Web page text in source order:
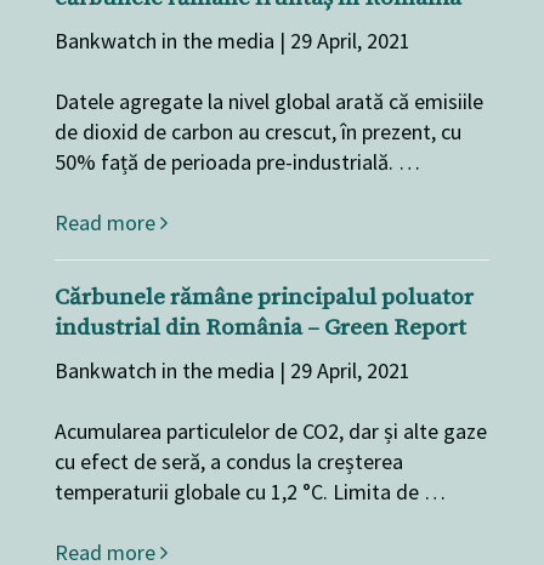
Bankwatch in the media | 29 April, 2021
Datele agregate la nivel global arată că emisiile
de dioxid de carbon au crescut, în prezent, cu
50% față de perioada pre-industrială. …
Read more
Cărbunele rămâne principalul poluator
industrial din România – Green Report
Bankwatch in the media | 29 April, 2021
Acumularea particulelor de CO2, dar și alte gaze
cu efect de seră, a condus la creșterea
temperaturii globale cu 1,2 °C. Limita de …
Read more